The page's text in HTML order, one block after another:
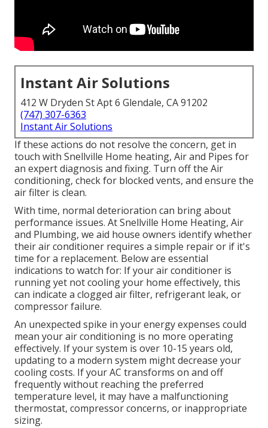
Instant Air Solutions
412 W Dryden St Apt 6 Glendale, CA 91202
(747) 307-6363
Instant Air Solutions
If these actions do not resolve the concern, get in
touch with Snellville Home heating, Air and Pipes for
an expert diagnosis and fixing. Turn off the Air
conditioning, check for blocked vents, and ensure the
air filter is clean.
With time, normal deterioration can bring about
performance issues. At Snellville Home Heating, Air
and Plumbing, we aid house owners identify whether
their air conditioner requires a simple repair or if it's
time for a replacement. Below are essential
indications to watch for: If your air conditioner is
running yet not cooling your home effectively, this
can indicate a clogged air filter, refrigerant leak, or
compressor failure.
An unexpected spike in your energy expenses could
mean your air conditioning is no more operating
effectively. If your system is over 10-15 years old,
updating to a modern system might decrease your
cooling costs. If your AC transforms on and off
frequently without reaching the preferred
temperature level, it may have a malfunctioning
thermostat, compressor concerns, or inappropriate
sizing.